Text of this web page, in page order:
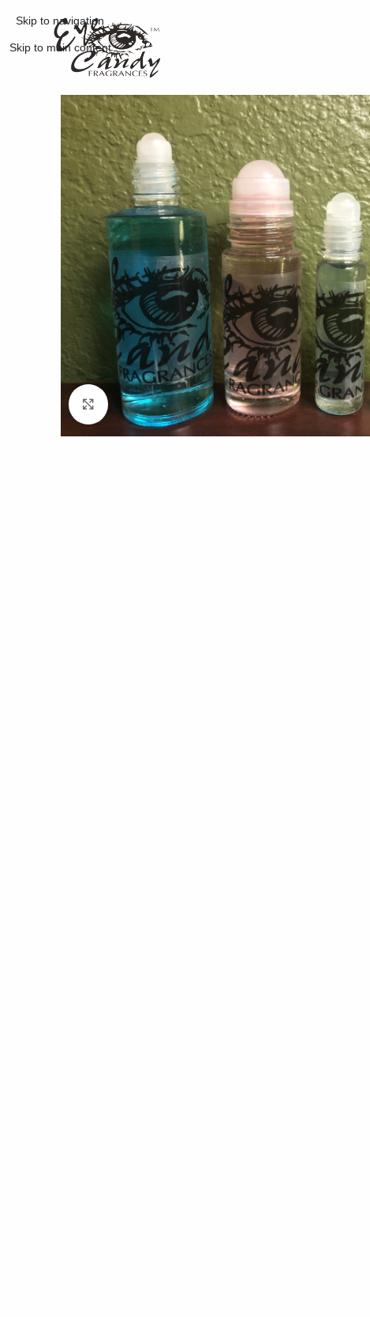
Skip to navigation
Skip to main content
Click to enlarge